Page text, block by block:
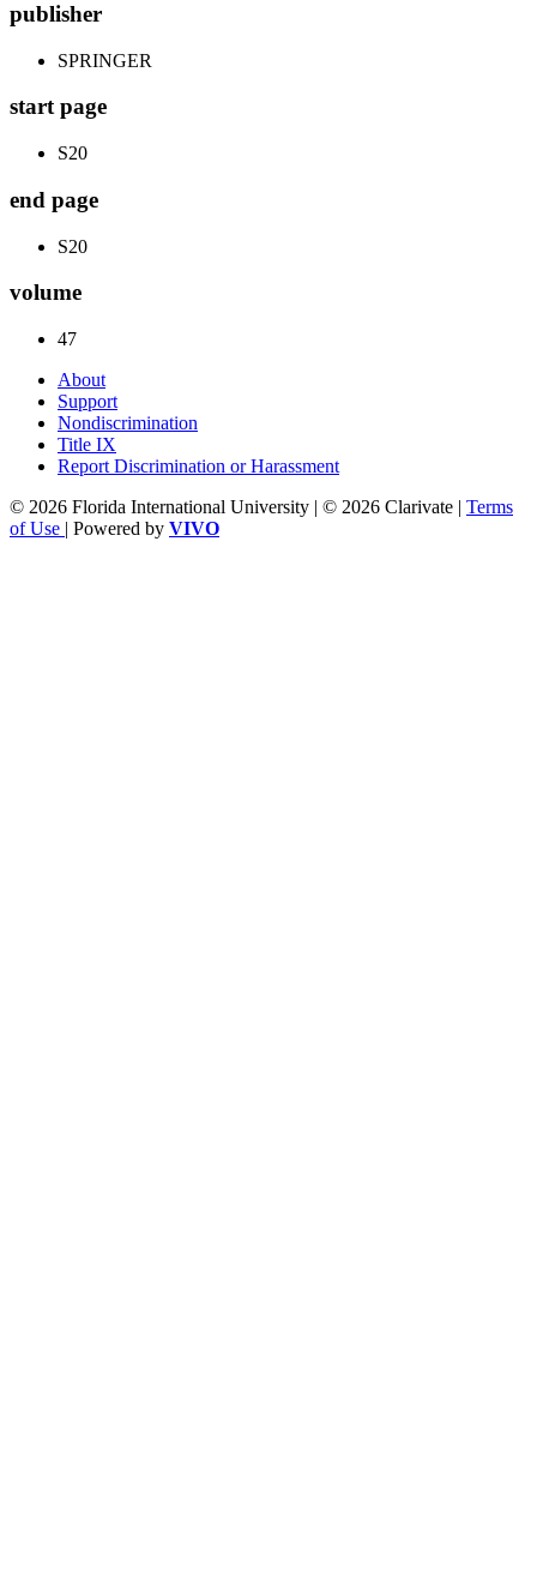
publisher
SPRINGER
start page
S20
end page
S20
volume
47
About
Support
Nondiscrimination
Title IX
Report Discrimination or Harassment
© 2026 Florida International University | © 2026 Clarivate | Terms
of Use | Powered by VIVO